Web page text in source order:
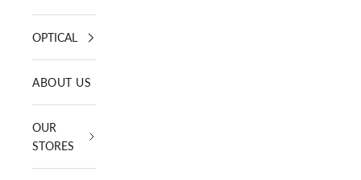
OPTICAL
ABOUT US
OUR
STORES